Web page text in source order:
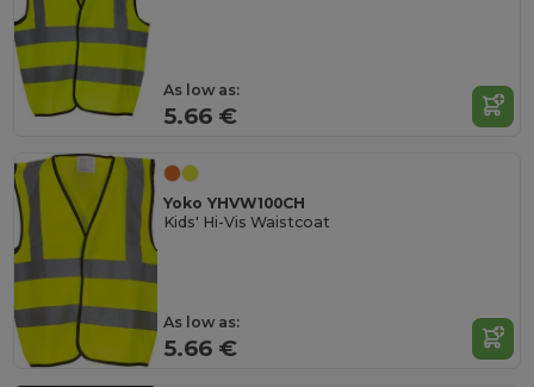
As low as:
5.66 €
Yoko YHVW100CH
Kids' Hi-Vis Waistcoat
As low as:
5.66 €